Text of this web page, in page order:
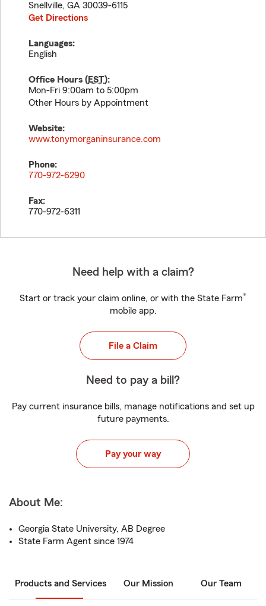
Snellville, GA 30039-6115
Get Directions
Languages:
English
Office Hours (EST):
Mon-Fri 9:00am to 5:00pm
Other Hours by Appointment
Website:
www.tonymorganinsurance.com
Phone:
770-972-6290
Fax:
770-972-6311
Need help with a claim?
Start or track your claim online, or with the State Farm®
mobile app.
File a Claim
Need to pay a bill?
Pay current insurance bills, manage notifications and set up
future payments.
Pay your way
About Me:
Georgia State University, AB Degree
State Farm Agent since 1974
Products and Services Our Mission Our Team